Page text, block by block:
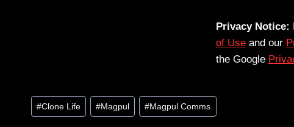
Privacy Notice:
of Useand our
the Google
Post
Tags:
#Clone Life #Magpul #Magpul Comms